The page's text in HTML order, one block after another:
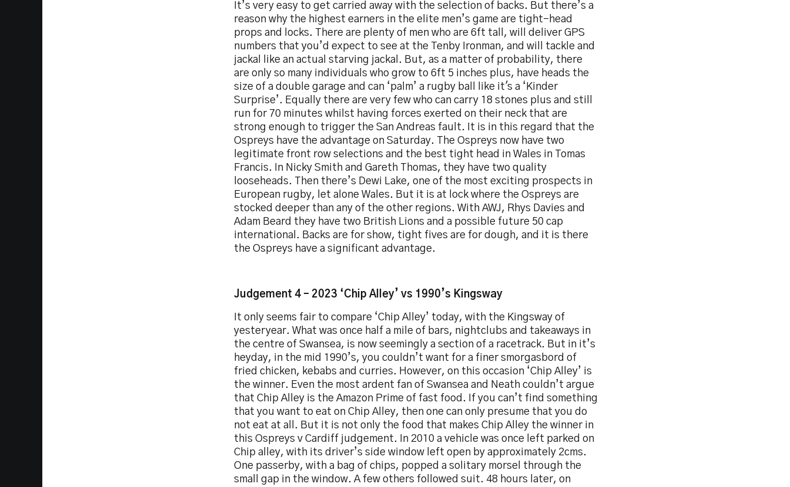
It’s very easy to get carried away with the selection of backs. But there’s a
reason why the highest earners in the elite men’s game are tight-head
props and locks. There are plenty of men who are 6ft tall, will deliver GPS
numbers that you’d expect to see at the Tenby Ironman, and will tackle and
jackal like an actual starving jackal. But, as a matter of probability, there
are only so many individuals who grow to 6ft 5 inches plus, have heads the
size of a double garage and can ‘palm’ a rugby ball like it's a ‘Kinder
Surprise’. Equally there are very few who can carry 18 stones plus and still
run for 70 minutes whilst having forces exerted on their neck that are
strong enough to trigger the San Andreas fault. It is in this regard that the
Ospreys have the advantage on Saturday. The Ospreys now have two
legitimate front row selections and the best tight head in Wales in Tomas
Francis. In Nicky Smith and Gareth Thomas, they have two quality
looseheads. Then there’s Dewi Lake, one of the most exciting prospects in
European rugby, let alone Wales. But it is at lock where the Ospreys are
stocked deeper than any of the other regions. With AWJ, Rhys Davies and
Adam Beard they have two British Lions and a possible future 50 cap
international. Backs are for show, tight fives are for dough, and it is there
the Ospreys have a significant advantage.
Judgement 4 – 2023 ‘Chip Alley’ vs 1990’s Kingsway
It only seems fair to compare ‘Chip Alley’ today, with the Kingsway of
yesteryear. What was once half a mile of bars, nightclubs and takeaways in
the centre of Swansea, is now seemingly a section of a racetrack. But in it’s
heyday, in the mid 1990’s, you couldn’t want for a finer smorgasbord of
fried chicken, kebabs and curries. However, on this occasion ‘Chip Alley’ is
the winner. Even the most ardent fan of Swansea and Neath couldn’t argue
that Chip Alley is the Amazon Prime of fast food. If you can’t find something
that you want to eat on Chip Alley, then one can only presume that you do
not eat at all. But it is not only the food that makes Chip Alley the winner in
this Ospreys v Cardiff judgement. In 2010 a vehicle was once left parked on
Chip alley, with its driver’s side window left open by approximately 2cms.
One passerby, with a bag of chips, popped a solitary morsel through the
small gap in the window. A few others followed suit. 48 hours later, on